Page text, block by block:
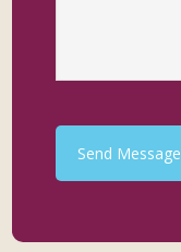
Send Message